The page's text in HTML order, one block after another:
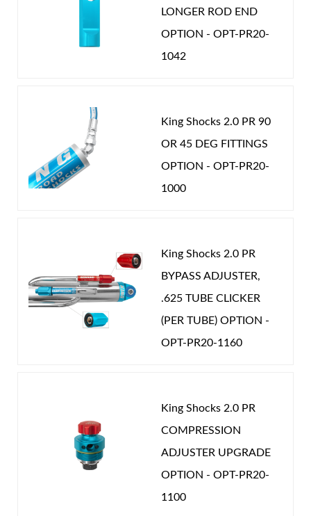
will know there really is a difference. Nothing rides
LONGER ROD END
OPTION - OPT-PR20-
1042
King Shocks 2.0 PR 90
OR 45 DEG FITTINGS
OPTION - OPT-PR20-
1000
King Shocks 2.0 PR
BYPASS ADJUSTER,
.625 TUBE CLICKER
(PER TUBE) OPTION -
OPT-PR20-1160
King Shocks 2.0 PR
COMPRESSION
ADJUSTER UPGRADE
OPTION - OPT-PR20-
1100